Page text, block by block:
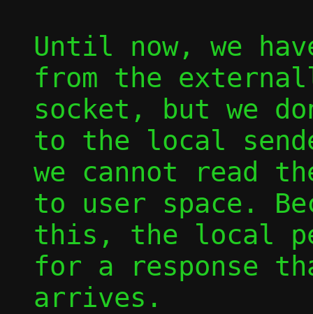
Until now, we
from the
socket, but we
to the local
we cannot read
to user space.
this, the local
for a response
arrives.